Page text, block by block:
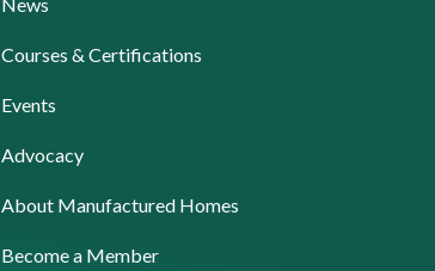
Courses & Certifications
Events
Advocacy
About Manufactured Homes
Become a Member